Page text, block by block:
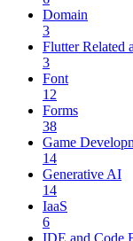
Domain
3
Flutter Related
3
Font
12
Forms
38
Game
14
Generative AI
14
IaaS
6
IDE and Code